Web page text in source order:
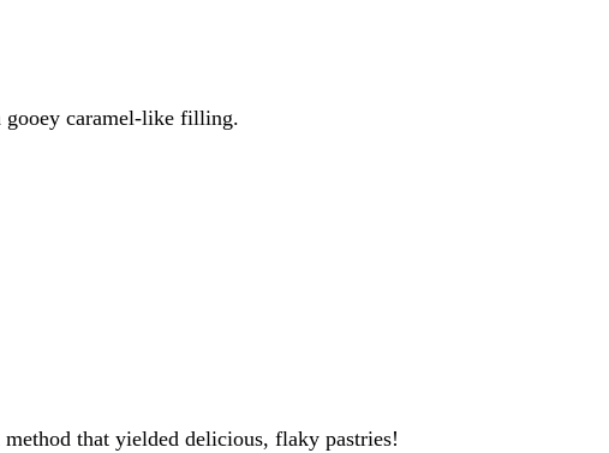
gooey caramel-like filling.
that yielded delicious, flaky pastries!